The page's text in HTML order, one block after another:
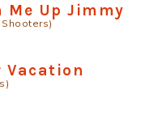
Me Up Jimmy
Vacation